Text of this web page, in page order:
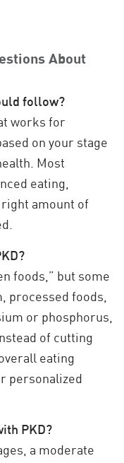
About
follow?
works for
on your stage
Most
eating,
amount of
foods,” but some
processed foods,
or phosphorus,
of cutting
eating
personalized
PKD?
a moderate